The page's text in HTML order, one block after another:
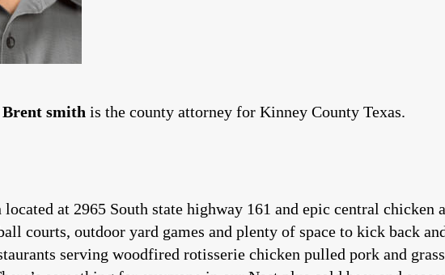
Brent smith is the county attorney for Kinney County Texas.
at 2965 South state highway 161 and epic central chicken
courts, outdoor yard games and plenty of space to kick back
serving woodfired rotisserie chicken pulled pork and